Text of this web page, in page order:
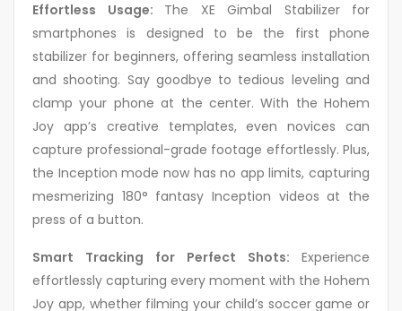
Effortless Usage: The XE Gimbal Stabilizer for
smartphones is designed to be the first phone
stabilizer for beginners, offering seamless installation
and shooting. Say goodbye to tedious leveling and
clamp your phone at the center. With the Hohem
Joy app’s creative templates, even novices can
capture professional-grade footage effortlessly. Plus,
the Inception mode now has no app limits, capturing
mesmerizing 180° fantasy Inception videos at the
press of a button.
Smart Tracking for Perfect Shots: Experience
effortlessly capturing every moment with the Hohem
Joy app, whether filming your child’s soccer game or